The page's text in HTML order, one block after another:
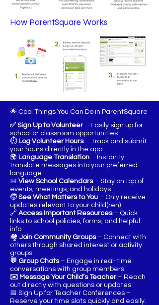
How ParentSquare Works
🌟 Cool Things You Can Do in ParentSquare
✅ Sign Up to Volunteer– Easily sign up for
school or classroom opportunities.
⏱️ Log Volunteer Hours– Track and submit
your hours directly in the app.
🌍 Language Translation – Instantly
translate messages into your preferred
language.
📅 View School Calendars– Stay on top of
events, meetings, and holidays.
🧒 See What Matters to You – Only receive
updates relevant to your child(ren).
🔗 Access Important Resources– Quick
links to school policies, forms, and helpful
info.
🏘️ Join Community Groups– Connect with
others through shared interest or activity
groups.
💬 Group Chats– Engage in real-time
conversations with group members.
✉️ Message Your Child’s Teacher– Reach
out directly with questions or updates.
📅 Sign Up for Teacher Conferences –
Reserve your time slots quickly and easily.